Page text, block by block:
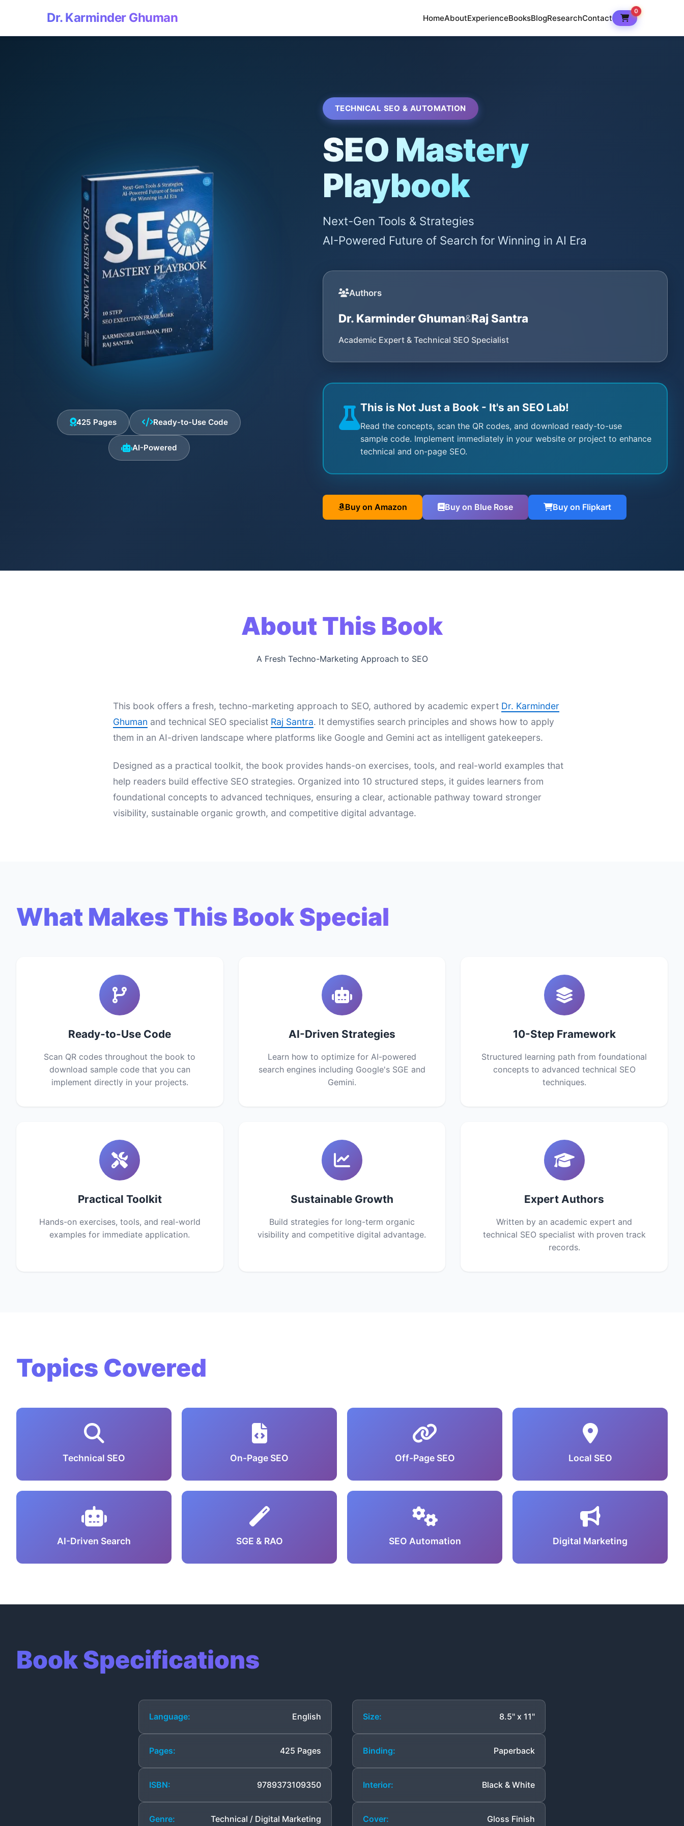
Dr. Karminder Ghuman HomeAboutExperienceBooksBlogResearchContact
0
425 Pages Ready-to-Use Code
AI-Powered
TECHNICAL SEO & AUTOMATION
SEO Mastery
Playbook
Next-Gen Tools & Strategies
AI-Powered Future of Search for Winning in AI Era
Authors
Dr. Karminder Ghuman&Raj Santra
Academic Expert & Technical SEO Specialist
This is Not Just a Book - It's an SEO Lab!
Read the concepts, scan the QR codes, and download ready-to-use
sample code. Implement immediately in your website or project to enhance
technical and on-page SEO.
Buy on Amazon Buy on Blue Rose Buy on Flipkart
About This Book
A Fresh Techno-Marketing Approach to SEO
This book offers a fresh, techno-marketing approach to SEO, authored by academic expert Dr. Karminder
Ghuman and technical SEO specialist Raj Santra. It demystifies search principles and shows how to apply
them in an AI-driven landscape where platforms like Google and Gemini act as intelligent gatekeepers.
Designed as a practical toolkit, the book provides hands-on exercises, tools, and real-world examples that
help readers build effective SEO strategies. Organized into 10 structured steps, it guides learners from
foundational concepts to advanced techniques, ensuring a clear, actionable pathway toward stronger
visibility, sustainable organic growth, and competitive digital advantage.
What Makes This Book Special
Ready-to-Use Code
Scan QR codes throughout the book to
download sample code that you can
implement directly in your projects.
AI-Driven Strategies
Learn how to optimize for AI-powered
search engines including Google's SGE and
Gemini.
10-Step Framework
Structured learning path from foundational
concepts to advanced technical SEO
techniques.
Practical Toolkit
Hands-on exercises, tools, and real-world
examples for immediate application.
Sustainable Growth
Build strategies for long-term organic
visibility and competitive digital advantage.
Expert Authors
Written by an academic expert and
technical SEO specialist with proven track
records.
Topics Covered
Technical SEO On-Page SEO Off-Page SEO Local SEO
AI-Driven Search SGE & RAO SEO Automation Digital Marketing
Book Specifications
Language: English
Pages: 425 Pages
ISBN: 9789373109350
Genre: Technical / Digital Marketing
Size: 8.5" x 11"
Binding: Paperback
Interior: Black & White
Cover: Gloss Finish